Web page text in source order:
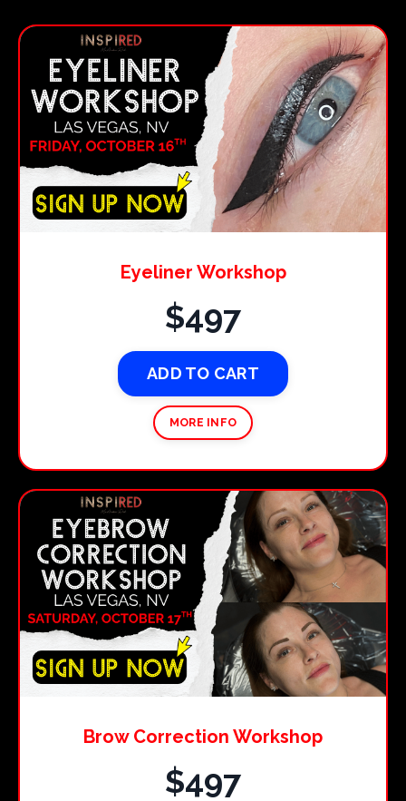
Eyeliner Workshop
$497
ADD TO CART
MORE INFO
Brow Correction Workshop
$497